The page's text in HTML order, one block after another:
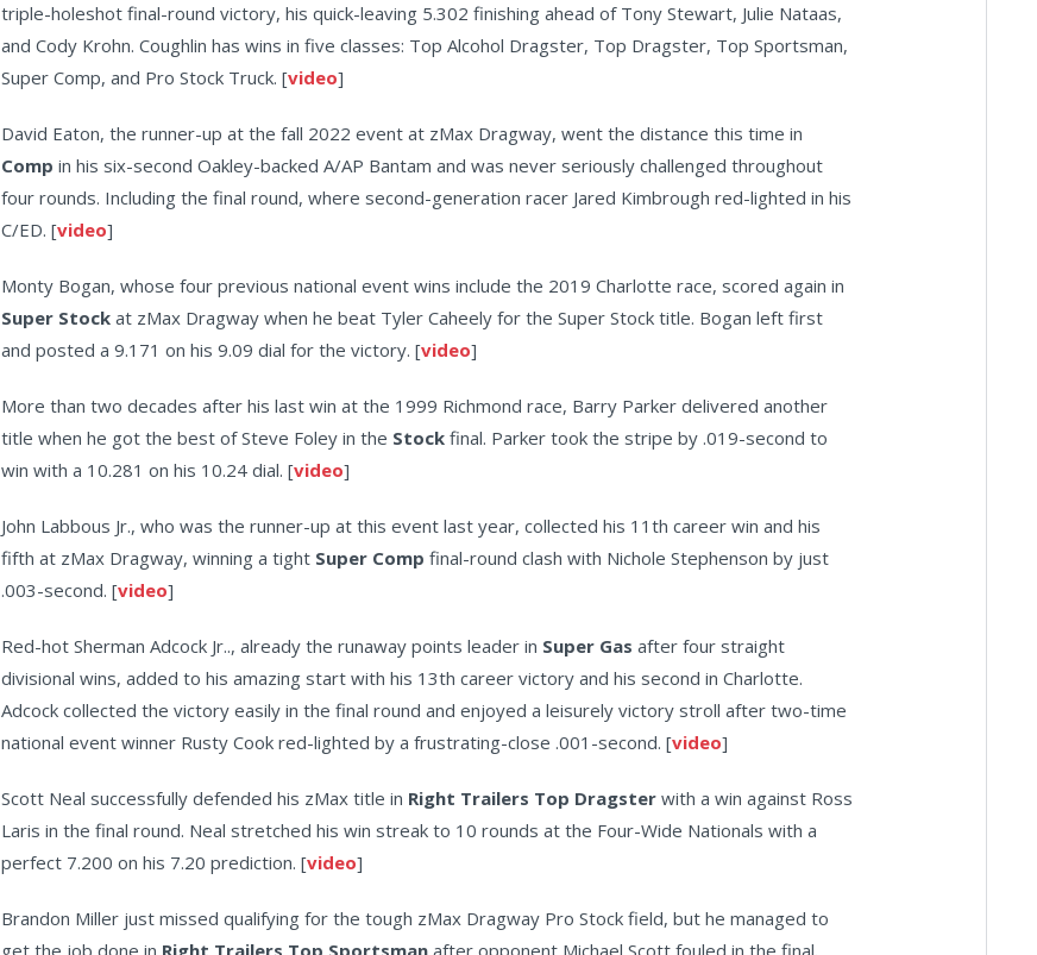
triple-holeshot final-round victory, his quick-leaving 5.302 finishing ahead of Tony Stewart, Julie Nataas,
and Cody Krohn. Coughlin has wins in five classes: Top Alcohol Dragster, Top Dragster, Top Sportsman,
Super Comp, and Pro Stock Truck. [video]
David Eaton, the runner-up at the fall 2022 event at zMax Dragway, went the distance this time in
Comp in his six-second Oakley-backed A/AP Bantam and was never seriously challenged throughout
four rounds. Including the final round, where second-generation racer Jared Kimbrough red-lighted in his
C/ED. [video]
Monty Bogan, whose four previous national event wins include the 2019 Charlotte race, scored again in
Super Stock at zMax Dragway when he beat Tyler Caheely for the Super Stock title. Bogan left first
and posted a 9.171 on his 9.09 dial for the victory. [video]
More than two decades after his last win at the 1999 Richmond race, Barry Parker delivered another
title when he got the best of Steve Foley in the Stock final. Parker took the stripe by .019-second to
win with a 10.281 on his 10.24 dial. [video]
John Labbous Jr., who was the runner-up at this event last year, collected his 11th career win and his
fifth at zMax Dragway, winning a tight Super Comp final-round clash with Nichole Stephenson by just
.003-second. [video]
Red-hot Sherman Adcock Jr.., already the runaway points leader in Super Gas after four straight
divisional wins, added to his amazing start with his 13th career victory and his second in Charlotte.
Adcock collected the victory easily in the final round and enjoyed a leisurely victory stroll after two-time
national event winner Rusty Cook red-lighted by a frustrating-close .001-second. [video]
Scott Neal successfully defended his zMax title in Right Trailers Top Dragster with a win against Ross
Laris in the final round. Neal stretched his win streak to 10 rounds at the Four-Wide Nationals with a
perfect 7.200 on his 7.20 prediction. [video]
Brandon Miller just missed qualifying for the tough zMax Dragway Pro Stock field, but he managed to